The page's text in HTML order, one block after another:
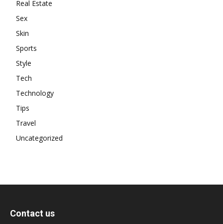
Real Estate
Sex
Skin
Sports
Style
Tech
Technology
Tips
Travel
Uncategorized
Contact us